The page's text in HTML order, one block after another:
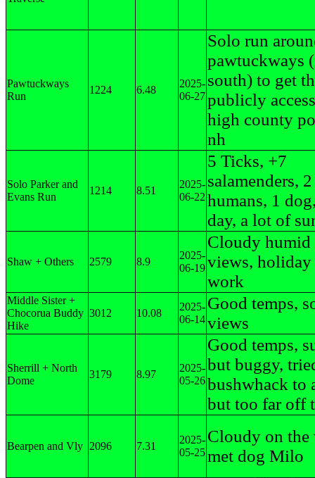
Pawtuckways
Run
1224 6.48
2025-
06-27
Solo run
pawtuckways
south) to get
publicly
high county
nh
Solo Parker and
Evans Run
1214 8.51
2025-
06-22
5 Ticks, +7
salamenders, 2
humans, 1
day, a lot of
Shaw + Others 2579 8.9
2025-
06-19
Cloudy humid
views,
work
Middle Sister +
Chocorua Buddy
Hike
3012 10.08
2025-
06-14
Good temps,
views
Sherrill + North
Dome
3179 8.97
2025-
05-26
Good temps,
but buggy,
bushwhack to
but too far off
Bearpen and Vly 2096 7.31
2025-
05-25
Cloudy on the
met dog Milo